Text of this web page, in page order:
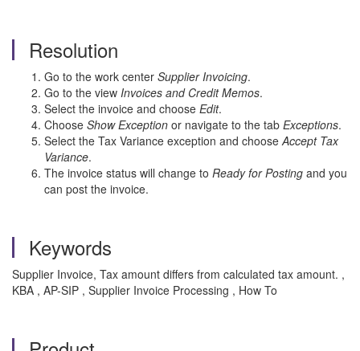
Resolution
Go to the work center Supplier Invoicing.
Go to the view Invoices and Credit Memos.
Select the invoice and choose Edit.
Choose Show Exception or navigate to the tab Exceptions.
Select the Tax Variance exception and chooseAccept Tax
Variance.
The invoice status will change to Ready for Posting and you
can post the invoice.
Keywords
Supplier Invoice, Tax amount differs from calculated tax amount. ,
KBA , AP-SIP , Supplier Invoice Processing , How To